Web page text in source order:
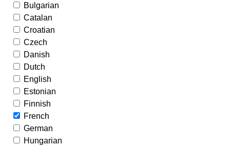
Bulgarian
Catalan
Croatian
Czech
Danish
Dutch
English
Estonian
Finnish
French
German
Hungarian